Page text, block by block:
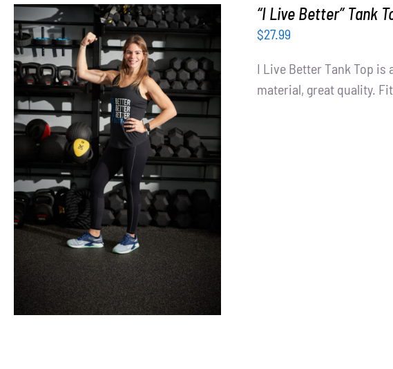
SELECT OPTIONS / DETAILS
“I Live Better” Tank
$27.99
I Live Better Tank Top
material, great quality.